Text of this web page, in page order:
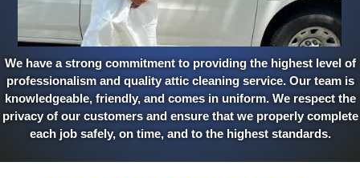
We have a strong commitment to providing the highest level of
professionalism and quality attic cleaning service. Our team is
knowledgeable, friendly, and comes in uniform. We respect the
privacy of our customers and ensure that we properly complete
each job safely, on time, and to the highest standards.